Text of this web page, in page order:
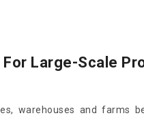
Large-Scale
warehouses and farms